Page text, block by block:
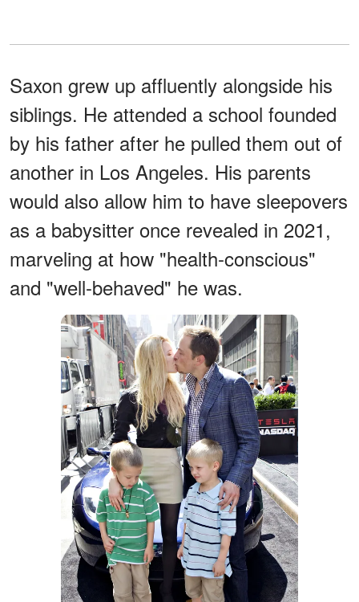
Saxon grew up affluently alongside his
siblings. He attended a school founded
by his father after he pulled them out of
another in Los Angeles. His parents
would also allow him to have sleepovers
as a babysitter once revealed in 2021,
marveling at how "health-conscious"
and "well-behaved" he was.